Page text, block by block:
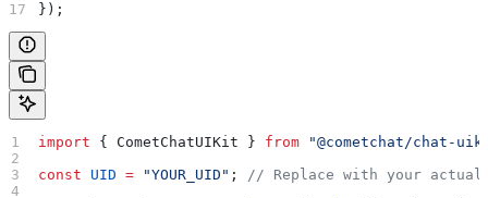
});
import { CometChatUIKit } from "@cometchat/chat-
const UID = "YOUR_UID" ; // Replace with your actual